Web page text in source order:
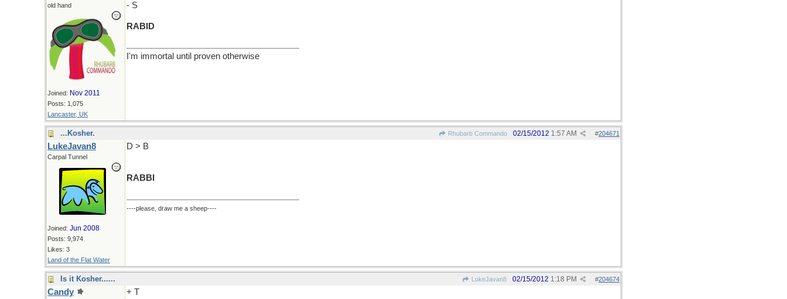
old hand
Joined: Nov 2011
Posts: 1,075
Lancaster, UK
- S
RABID
I'm immortal until proven otherwise
...Kosher. Rhubarb Commando #204671
02/15/2012 1:57 AM
LukeJavan8
Carpal Tunnel
Joined: Jun 2008
Posts: 9,974
Likes: 3
Land of the Flat Water
D > B
RABBI
----please, draw me a sheep----
Is it Kosher...... LukeJavan8 #204674
02/15/2012 1:18 PM
Candy + T